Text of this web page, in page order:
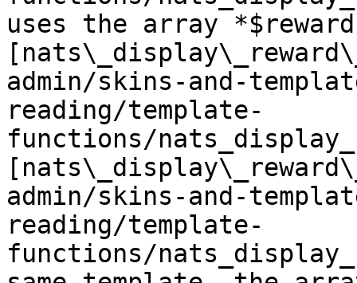
uses the array
admin/skins-and-
reading/template-
functions/
admin/skins-and-
reading/template-
functions/